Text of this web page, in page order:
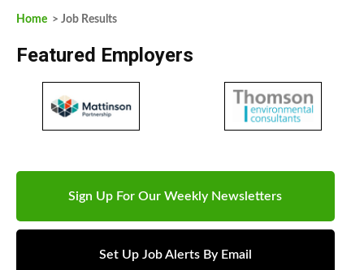
Home > Job Results
Featured Employers
Sign Up For Our Weekly Newsletters
Set Up Job Alerts By Email